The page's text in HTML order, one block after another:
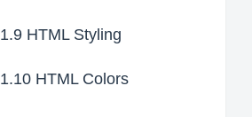
1.9 HTML Styling
1.10 HTML Colors